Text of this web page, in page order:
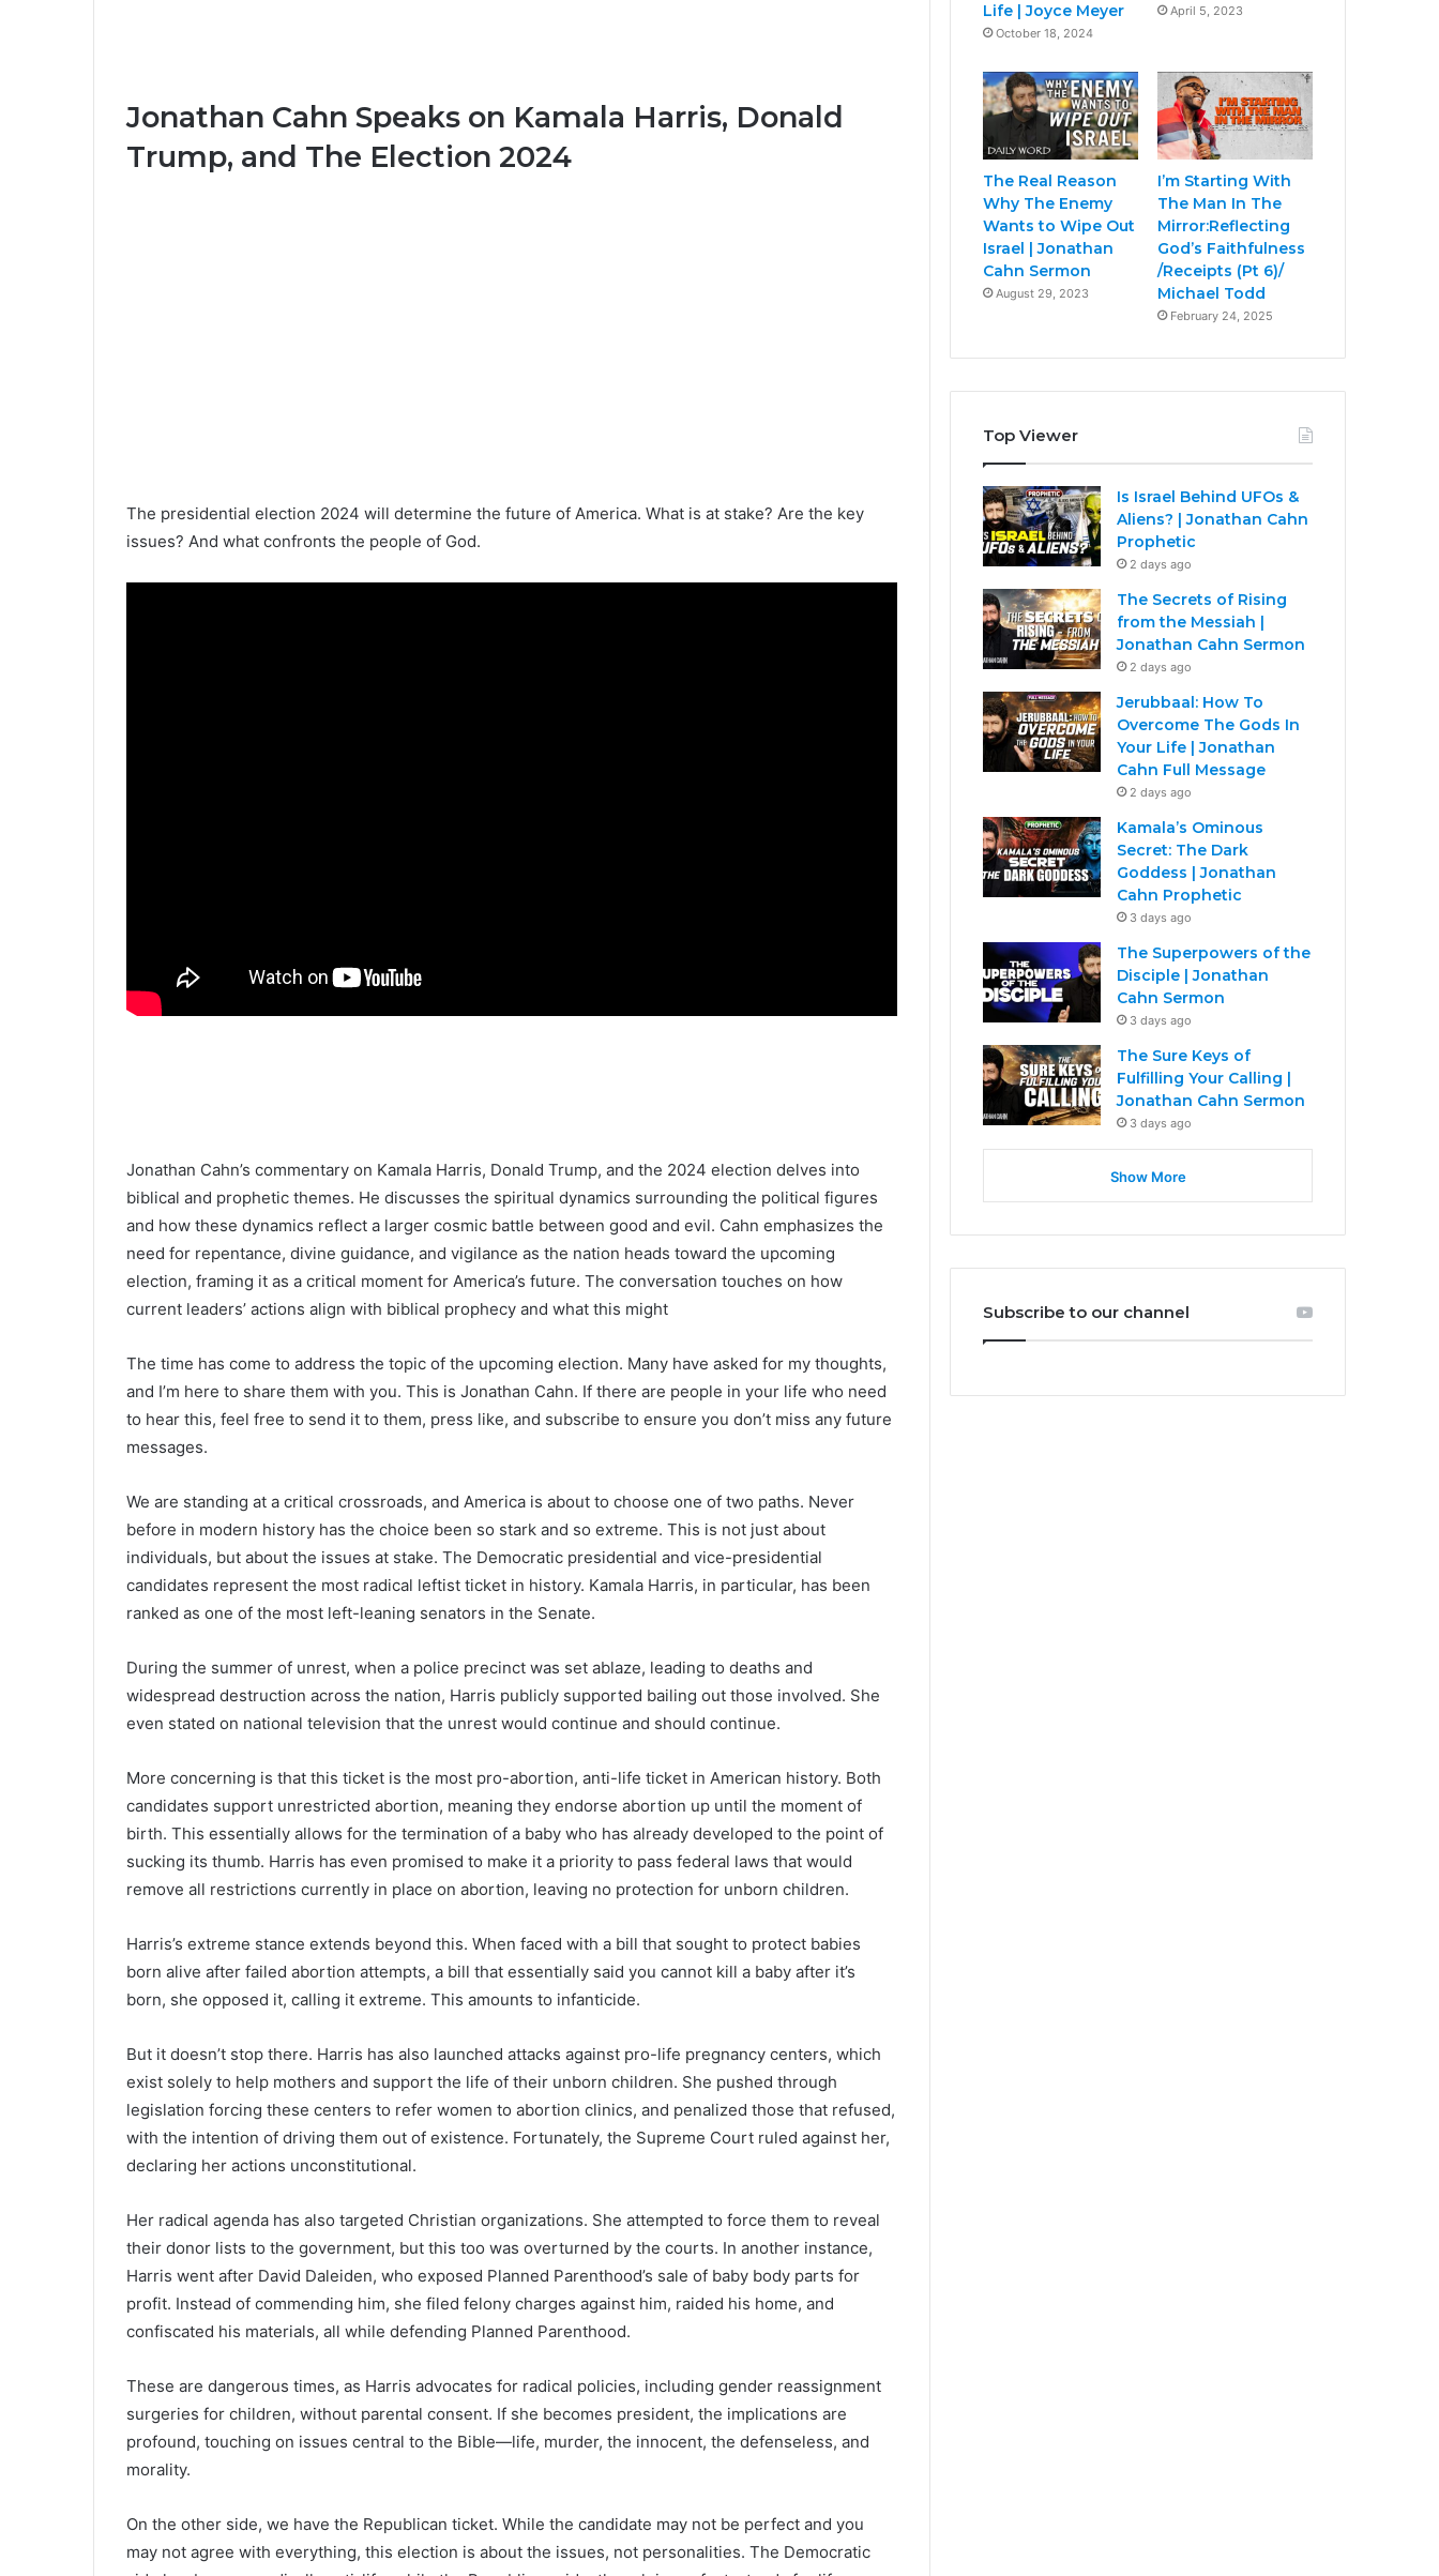
Jonathan Cahn Speaks on Kamala Harris, Donald
Trump, and The Election 2024
The presidential election 2024 will determine the future of America. What is at stake? Are the key
issues? And what confronts the people of God.
Jonathan Cahn’s commentary on Kamala Harris, Donald Trump, and the 2024 election delves into
biblical and prophetic themes. He discusses the spiritual dynamics surrounding the political figures
and how these dynamics reflect a larger cosmic battle between good and evil. Cahn emphasizes the
need for repentance, divine guidance, and vigilance as the nation heads toward the upcoming
election, framing it as a critical moment for America’s future. The conversation touches on how
current leaders’ actions align with biblical prophecy and what this might
The time has come to address the topic of the upcoming election. Many have asked for my thoughts,
and I’m here to share them with you. This is Jonathan Cahn. If there are people in your life who need
to hear this, feel free to send it to them, press like, and subscribe to ensure you don’t miss any future
messages.
We are standing at a critical crossroads, and America is about to choose one of two paths. Never
before in modern history has the choice been so stark and so extreme. This is not just about
individuals, but about the issues at stake. The Democratic presidential and vice-presidential
candidates represent the most radical leftist ticket in history. Kamala Harris, in particular, has been
ranked as one of the most left-leaning senators in the Senate.
During the summer of unrest, when a police precinct was set ablaze, leading to deaths and
widespread destruction across the nation, Harris publicly supported bailing out those involved. She
even stated on national television that the unrest would continue and should continue.
More concerning is that this ticket is the most pro-abortion, anti-life ticket in American history. Both
candidates support unrestricted abortion, meaning they endorse abortion up until the moment of
birth. This essentially allows for the termination of a baby who has already developed to the point of
sucking its thumb. Harris has even promised to make it a priority to pass federal laws that would
remove all restrictions currently in place on abortion, leaving no protection for unborn children.
Harris’s extreme stance extends beyond this. When faced with a bill that sought to protect babies
born alive after failed abortion attempts, a bill that essentially said you cannot kill a baby after it’s
born, she opposed it, calling it extreme. This amounts to infanticide.
But it doesn’t stop there. Harris has also launched attacks against pro-life pregnancy centers, which
exist solely to help mothers and support the life of their unborn children. She pushed through
legislation forcing these centers to refer women to abortion clinics, and penalized those that refused,
with the intention of driving them out of existence. Fortunately, the Supreme Court ruled against her,
declaring her actions unconstitutional.
Her radical agenda has also targeted Christian organizations. She attempted to force them to reveal
their donor lists to the government, but this too was overturned by the courts. In another instance,
Harris went after David Daleiden, who exposed Planned Parenthood’s sale of baby body parts for
profit. Instead of commending him, she filed felony charges against him, raided his home, and
confiscated his materials, all while defending Planned Parenthood.
These are dangerous times, as Harris advocates for radical policies, including gender reassignment
surgeries for children, without parental consent. If she becomes president, the implications are
profound, touching on issues central to the Bible—life, murder, the innocent, the defenseless, and
morality.
On the other side, we have the Republican ticket. While the candidate may not be perfect and you
may not agree with everything, this election is about the issues, not personalities. The Democratic
Life | Joyce Meyer
October 18, 2024
April 5, 2023
The Real Reason
Why The Enemy
Wants to Wipe Out
Israel | Jonathan
Cahn Sermon
August 29, 2023
I’m Starting With
The Man In The
Mirror:Reflecting
God’s Faithfulness
/Receipts (Pt 6)/
Michael Todd
February 24, 2025
Top Viewer
Is Israel Behind UFOs &
Aliens? | Jonathan Cahn
Prophetic
2 days ago
The Secrets of Rising
from the Messiah |
Jonathan Cahn Sermon
2 days ago
Jerubbaal: How To
Overcome The Gods In
Your Life | Jonathan
Cahn Full Message
2 days ago
Kamala’s Ominous
Secret: The Dark
Goddess | Jonathan
Cahn Prophetic
3 days ago
The Superpowers of the
Disciple | Jonathan
Cahn Sermon
3 days ago
The Sure Keys of
Fulfilling Your Calling |
Jonathan Cahn Sermon
3 days ago
Show More
Subscribe to our channel